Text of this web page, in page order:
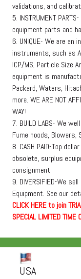
validations, and
5. INSTRUMENT
equipment parts and
6. UNIQUE- We are an
instruments, such as
ICP/MS, Particle Size
equipment is
Packard, Waters,
more. WE ARE NOT
WAY!
7. BUILD LABS- We
Fume hoods, Blowers,
8. CASH PAID-Top
obsolete, surplus
consignment.
9. DIVERSIFIED-We
Equipment. See our
CLICKHEREto join
SPECIAL LIMITED TIME
USA